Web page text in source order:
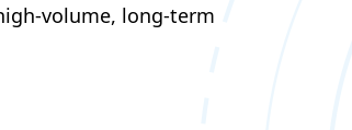
volume, long-term